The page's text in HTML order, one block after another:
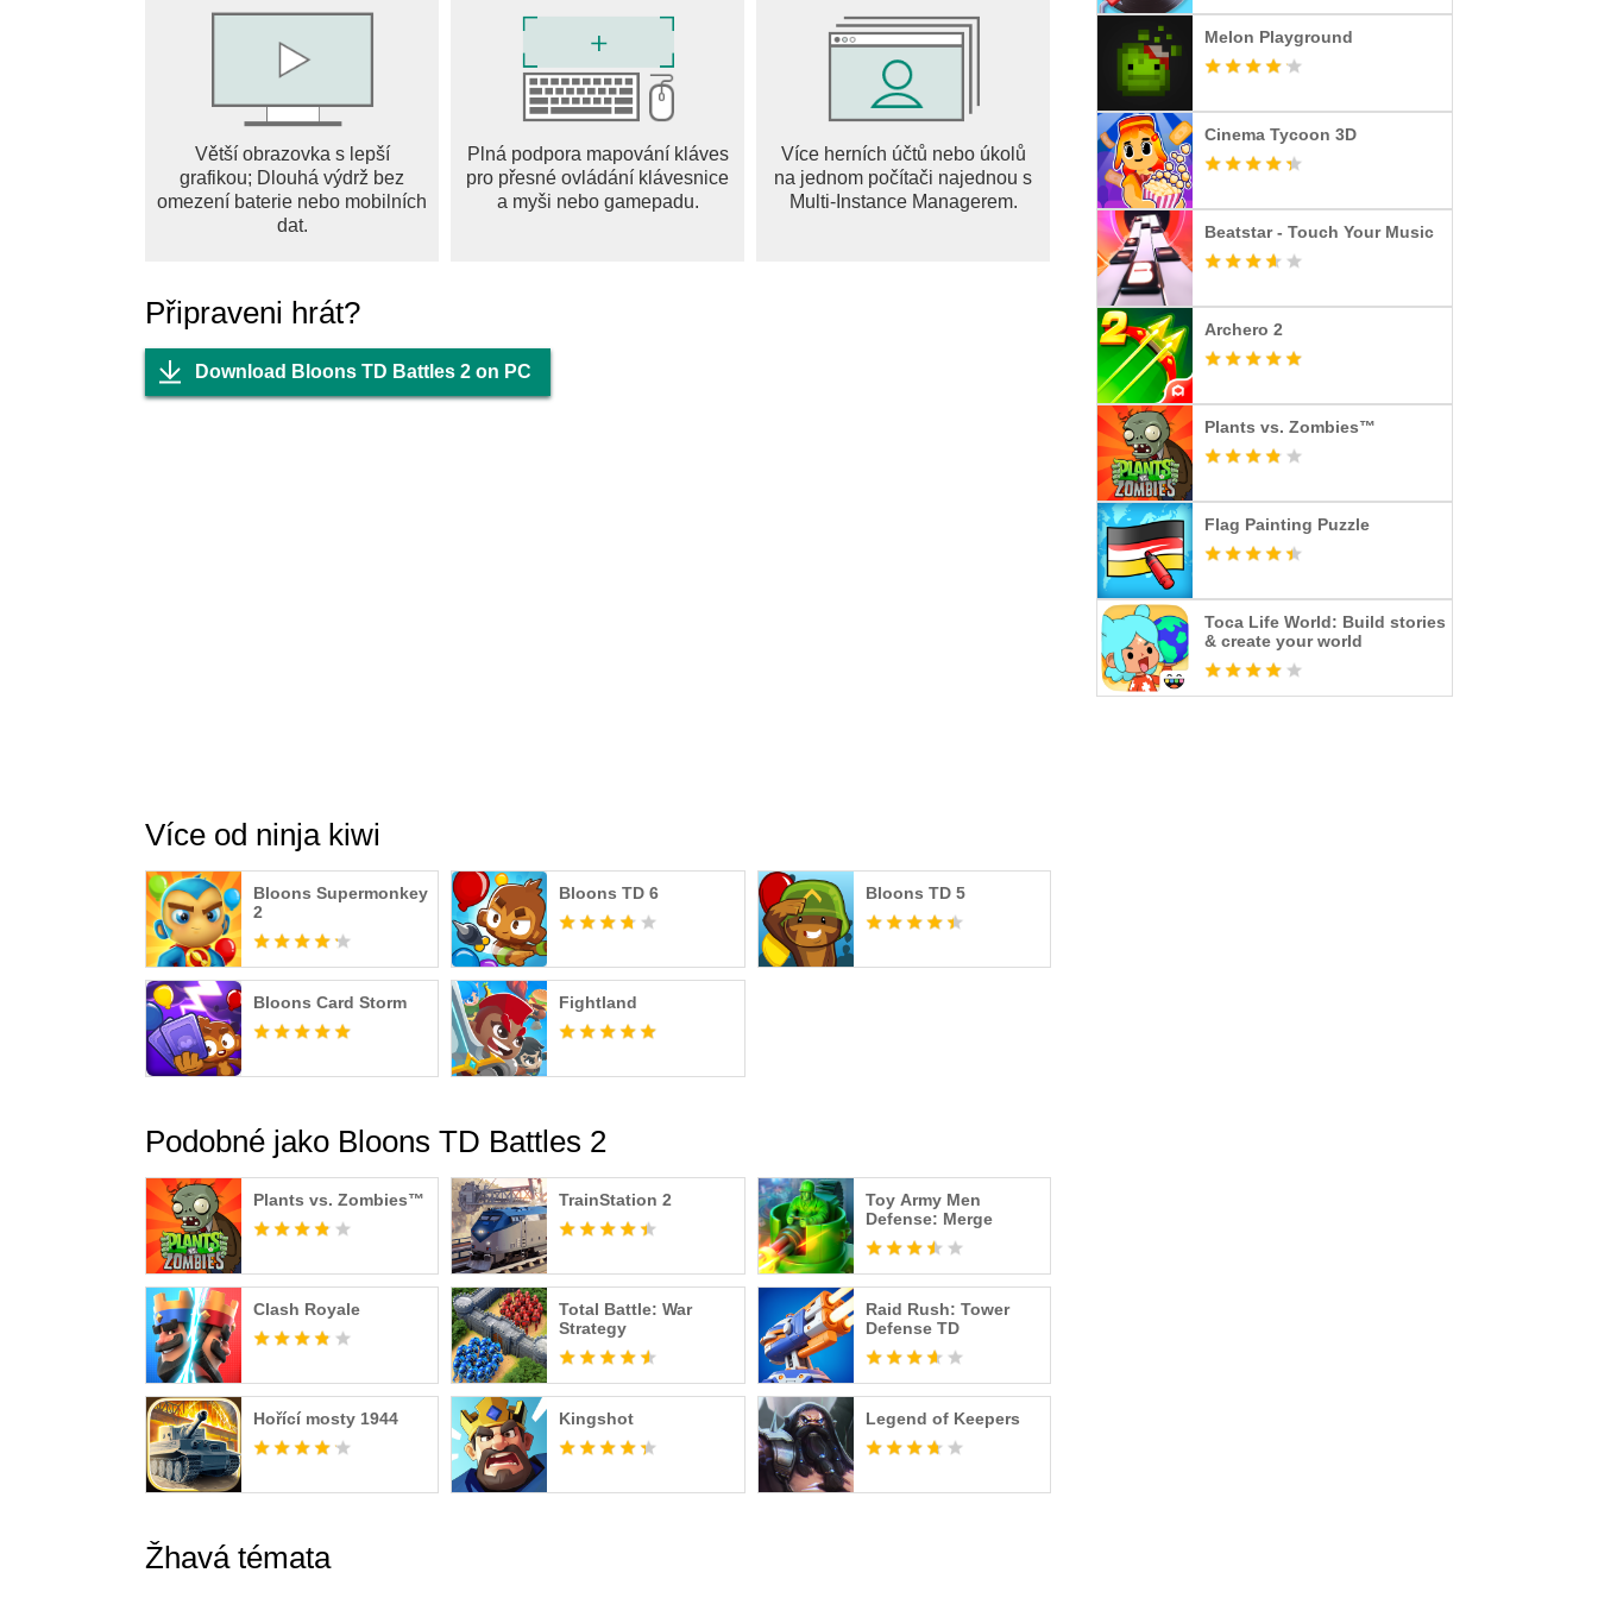
And of course tons of content and new feature updates are planned to make Bloons TD Battles 2 even more
awesomer. What are you waiting for? It’s time to Battle!
Větší obrazovka s lepší
grafikou; Dlouhá výdrž bez
omezení baterie nebo mobilních
dat.
Plná podpora mapování kláves
pro přesné ovládání klávesnice
a myši nebo gamepadu.
Více herních účtů nebo úkolů
na jednom počítači najednou s
Multi-Instance Managerem.
Připraveni hrát?
Download Bloons TD Battles 2 on PC
Více od ninja kiwi
Bloons Supermonkey
2
Bloons TD 6 Bloons TD 5
Bloons Card Storm Fightland
Podobné jako Bloons TD Battles 2
Plants vs. Zombies™ TrainStation 2
Toy Army Men
Defense: Merge
Clash Royale
Total Battle: War
Strategy
Raid Rush: Tower
Defense TD
Hořící mosty 1944 Kingshot Legend of Keepers
Žhavá témata
Melon Playground
Cinema Tycoon 3D
Beatstar - Touch Your Music
Archero 2
Plants vs. Zombies™
Flag Painting Puzzle
Toca Life World: Build stories
& create your world